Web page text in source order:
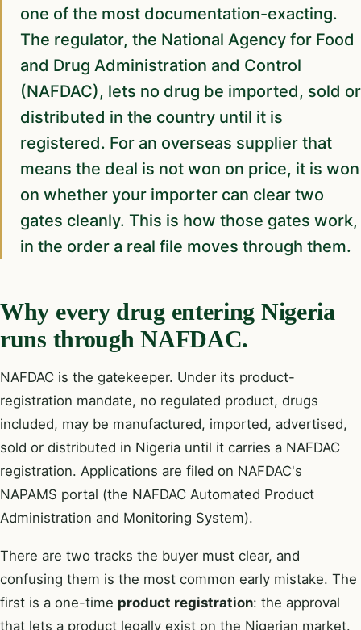
one of the most documentation-exacting.
The regulator, the National Agency for Food
and Drug Administration and Control
(NAFDAC), lets no drug be imported, sold or
distributed in the country until it is
registered. For an overseas supplier that
means the deal is not won on price, it is won
on whether your importer can clear two
gates cleanly. This is how those gates work,
in the order a real file moves through them.
Why every drug entering Nigeria
runs through NAFDAC.
NAFDAC is the gatekeeper. Under its product-
registration mandate, no regulated product, drugs
included, may be manufactured, imported, advertised,
sold or distributed in Nigeria until it carries a NAFDAC
registration. Applications are filed on NAFDAC's
NAPAMS portal (the NAFDAC Automated Product
Administration and Monitoring System).
There are two tracks the buyer must clear, and
confusing them is the most common early mistake. The
first is a one-time product registration: the approval
that lets a product legally exist on the Nigerian market.